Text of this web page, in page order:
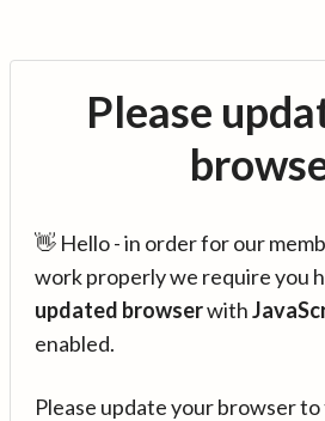
Please
👋 Hello - in order for our
work properly we require you
updated browserwith
enabled.
Please update your browser